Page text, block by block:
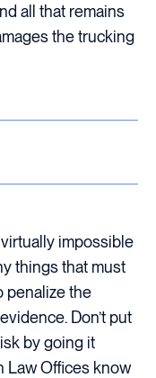
all that remains
the trucking
impossible
things that must
penalize the
Don’t put
by going it
Law Offices know